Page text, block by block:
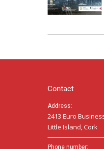
Contact
Address:
2413 Euro
Little Island, Cork
Phone number: